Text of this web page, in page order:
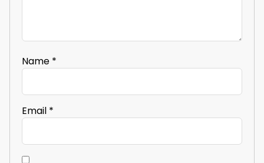
Name *
Email *